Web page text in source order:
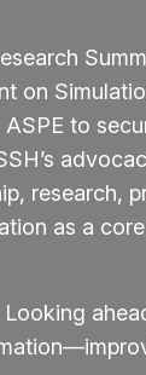
on
to
research,
as a